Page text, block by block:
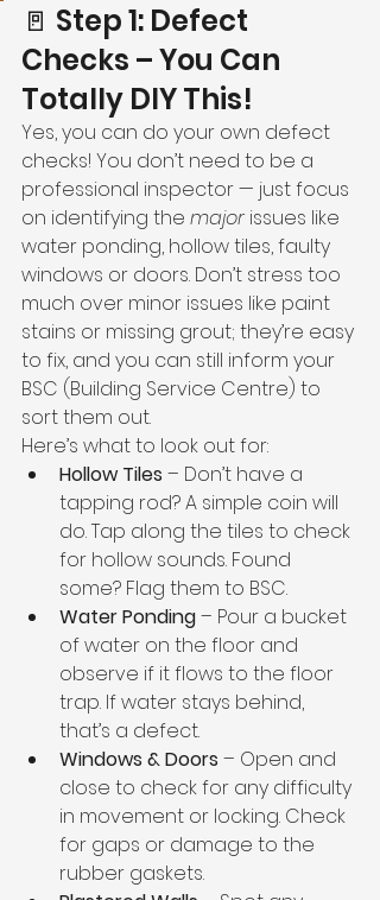
🚪 Step 1: Defect
Checks – You Can
Totally DIY This!
Yes, you can do your own defect
checks! You don’t need to be a
professional inspector — just focus
on identifying the major issues like
water ponding, hollow tiles, faulty
windows or doors. Don’t stress too
much over minor issues like paint
stains or missing grout; they’re easy
to fix, and you can still inform your
BSC (Building Service Centre) to
sort them out.
Here’s what to look out for:
Hollow Tiles – Don’t have a
tapping rod? A simple coin will
do. Tap along the tiles to check
for hollow sounds. Found
some? Flag them to BSC.
Water Ponding – Pour a bucket
of water on the floor and
observe if it flows to the floor
trap. If water stays behind,
that’s a defect.
Windows & Doors – Open and
close to check for any difficulty
in movement or locking. Check
for gaps or damage to the
rubber gaskets.